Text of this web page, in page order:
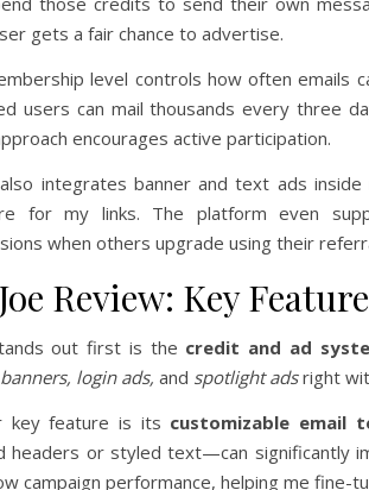
gets a fair chance to advertise.
level controls how often emails
users can mail thousands every three
encourages active participation.
also integrates banner and text ads
for my links. The platform even
when others upgrade using their
Review: Key
out first is the credit and ad
login ads, and spotlight adsright
key feature is its customizable email
headers or styled text—can significantly
campaign performance, helping me fine-